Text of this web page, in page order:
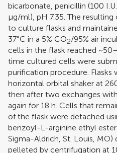
bicarbonate, penicillin (100
μg/ml), pH 7.35. The resulting
to culture flasks and
37°C in a 5% CO2/95% air
cells in the flask reached
time cultured cells were
purification procedure. Flasks
horizontal orbital shaker at
then after two exchanges
again for 18 h. Cells that
of the flask were detached
benzoyl-L-arginine ethyl
Sigma-Aldrich, St. Louis, MO)
pelleted by centrifugation at